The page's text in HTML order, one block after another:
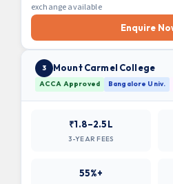
exchange available
Enquire
3 Mount Carmel College
ACCA Approved Bangalore Univ.
₹1.8–2.5L
3-YEAR FEES
55%+